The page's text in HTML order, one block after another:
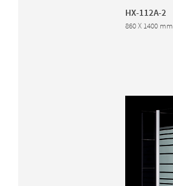
HX-112A-2
860 X 1400 mm